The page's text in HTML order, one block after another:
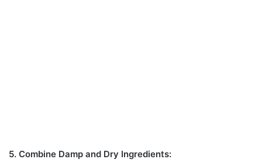
5. Combine Damp and Dry Ingredients: